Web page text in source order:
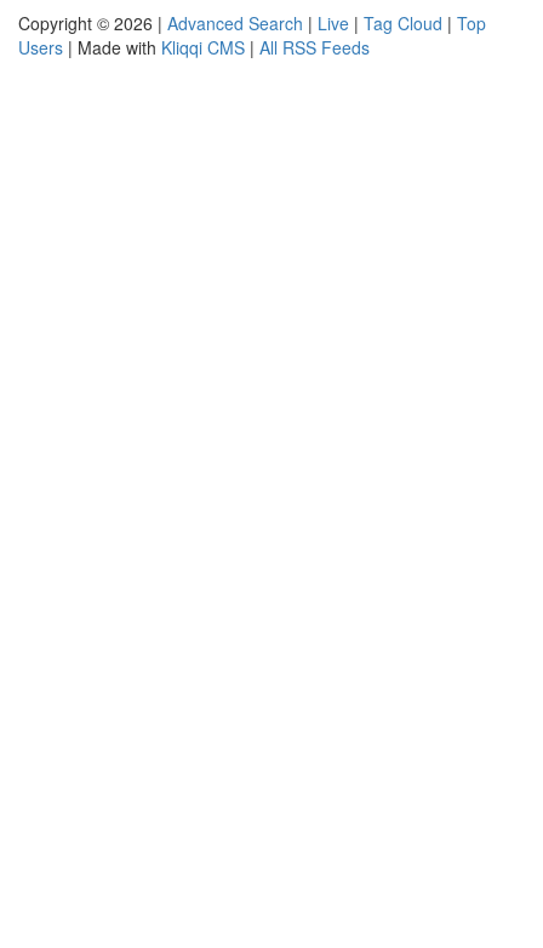
Copyright © 2026 | Advanced Search | Live | Tag Cloud | Top
Users | Made with Kliqqi CMS | All RSS Feeds